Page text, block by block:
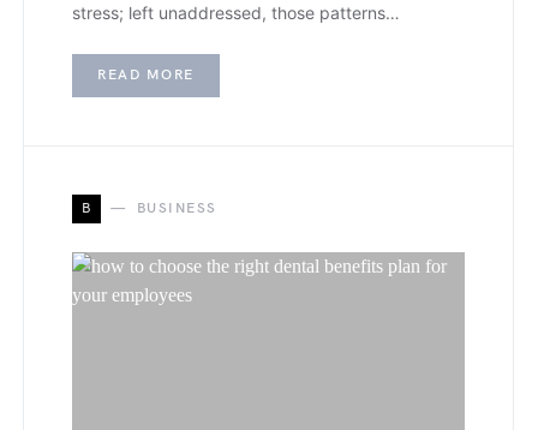
stress; left unaddressed, those patterns…
READ MORE
B BUSINESS